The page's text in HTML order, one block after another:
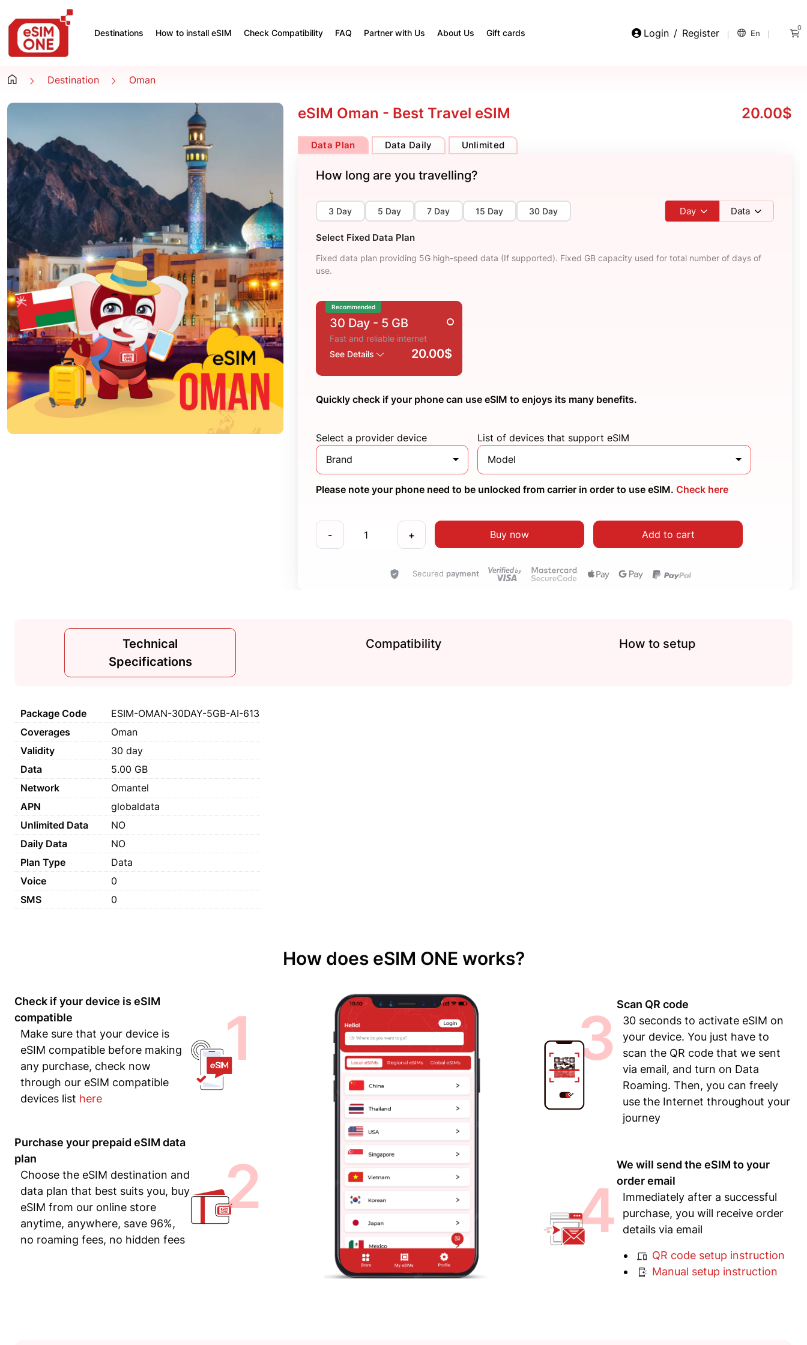
Destinations How to install eSIM Check Compatibility FAQ Partner with Us About Us Gift cards Login / Register En
0
Destination Oman
eSIM Oman - Best Travel eSIM 20.00$
Data Plan Data Daily Unlimited
How long are you travelling?
3 Day 5 Day 7 Day 15 Day 30 Day Day Data
Select Fixed Data Plan
Fixed data plan providing 5G high-speed data (If supported). Fixed GB capacity used for total number of days of
use.
Recommended
30 Day - 5 GB
Fast and reliable internet
See Details
20.00$
Quickly check if your phone can use eSIM to enjoys its many benefits.
Select a provider device
Brand
List of devices that support eSIM
Model
Please note your phone need to be unlocked from carrier in order to use eSIM. Check here
- + Buy now Add to cart
Secured payment
Technical
Specifications
Compatibility How to setup
Package Code
ESIM-OMAN-30DAY-5GB-AI-613
Coverages
Oman
Validity
30 day
Data
5.00 GB
Network
Omantel
APN
globaldata
Unlimited Data
NO
Daily Data
NO
Plan Type
Data
Voice
0
SMS
0
How does eSIM ONE works?
Check if your device is eSIM
compatible
Make sure that your device is
eSIM compatible before making
any purchase, check now
through our eSIM compatible
devices list here
1
Purchase your prepaid eSIM data
plan
Choose the eSIM destination and
data plan that best suits you, buy
eSIM from our online store
anytime, anywhere, save 96%,
no roaming fees, no hidden fees
2
3 Scan QR code
30 seconds to activate eSIM on
your device. You just have to
scan the QR code that we sent
via email, and turn on Data
Roaming. Then, you can freely
use the Internet throughout your
journey
4
We will send the eSIM to your
order email
Immediately after a successful
purchase, you will receive order
details via email
QR code setup instruction
Manual setup instruction